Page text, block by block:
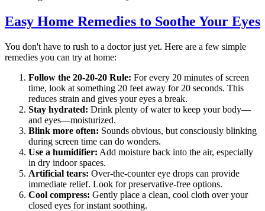
Easy Home Remedies to Soothe Your Eyes
You don't have to rush to a doctor just yet. Here are a few simple
remedies you can try at home:
Follow the 20-20-20 Rule: For every 20 minutes of screen
time, look at something 20 feet away for 20 seconds. This
reduces strain and gives your eyes a break.
Stay hydrated: Drink plenty of water to keep your body—
and eyes—moisturized.
Blink more often: Sounds obvious, but consciously blinking
during screen time can do wonders.
Use a humidifier: Add moisture back into the air, especially
in dry indoor spaces.
Artificial tears: Over-the-counter eye drops can provide
immediate relief. Look for preservative-free options.
Cool compress: Gently place a clean, cool cloth over your
closed eyes for instant soothing.